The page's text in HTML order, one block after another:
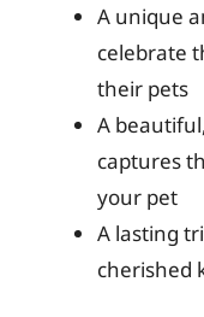
A unique
celebrate
their pets
A
captures
your pet
A lasting
cherished